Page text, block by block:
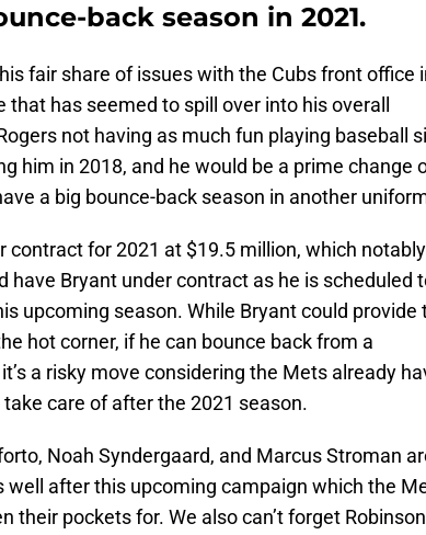
back season in 2021.
fair share of issues with the Cubs front office
has seemed to spill over into his overall
not having as much fun playing baseball
him in 2018, and he would be a prime change
a big bounce-back season in another
contract for 2021 at $19.5 million, which
have Bryant under contract as he is scheduled
upcoming season. While Bryant could provide
hot corner, if he can bounce back from a
a risky move considering the Mets already
care of after the 2021 season.
Noah Syndergaard, and Marcus Stroman
well after this upcoming campaign which the
their pockets for. We also can’t forget Robinson